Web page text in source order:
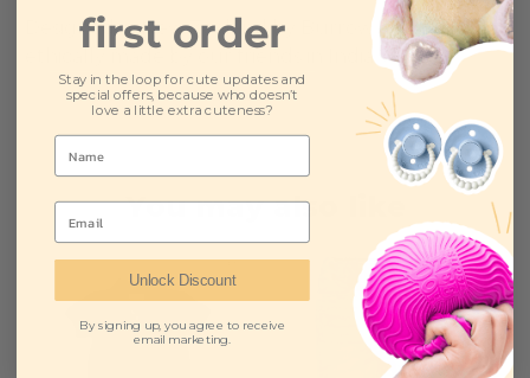
Designed in New Zealand by Burrow and Be and
ethically made by our friends in India.
You may also like
Sale
first order
Stay in the loop for cute updates and
special offers, because who doesn’t
love a little extra cuteness?
Email
Unlock Discount
By signing up, you agree to receive
email marketing.